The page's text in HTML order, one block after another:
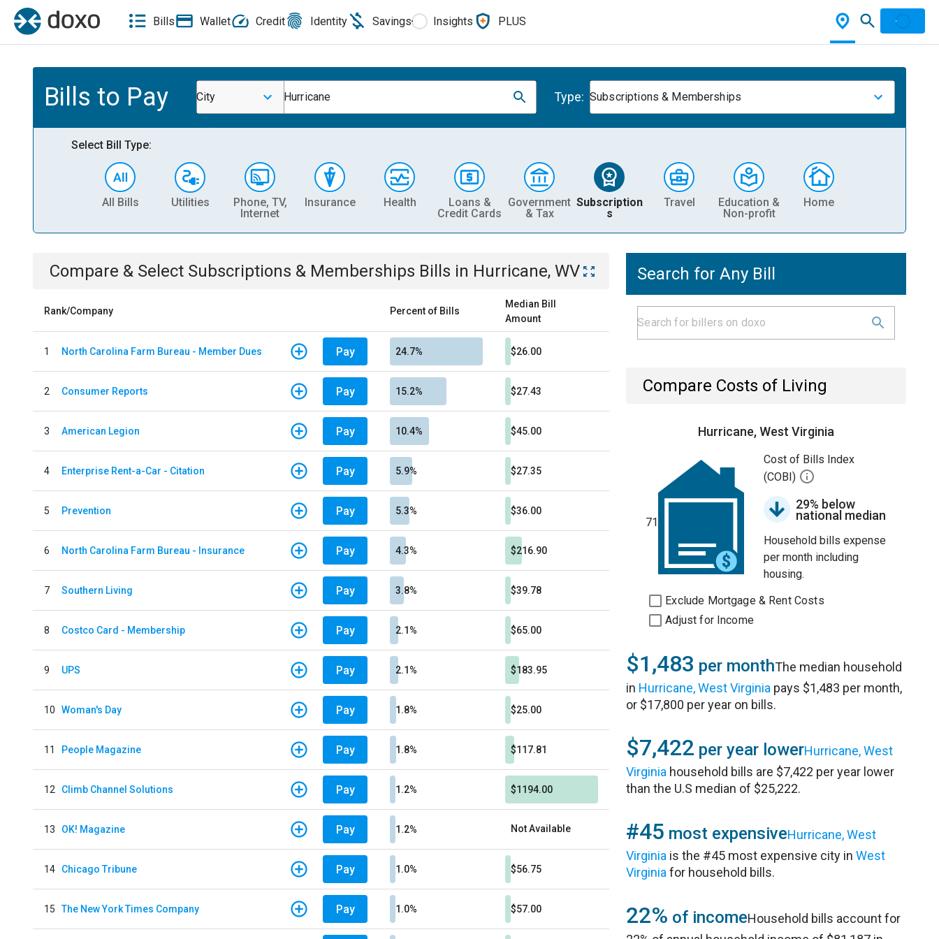
Bills Wallet Credit Identity Savings Insights PLUS
Bills to Pay City Hurricane Type: Subscriptions & Memberships
Select Bill Type:
All Bills Utilities
Phone, TV,
Internet
Insurance Health
Loans &
Credit Cards
Government
& Tax
Subscription
s
Travel
Education &
Non-profit
Home
Compare & Select Subscriptions & Memberships Bills in Hurricane, WV
Rank/Company Percent of Bills
Median Bill
Amount
1 North Carolina Farm Bureau - Member Dues Pay 24.7% $26.00
2 Consumer Reports Pay 15.2% $27.43
3 American Legion Pay 10.4% $45.00
4 Enterprise Rent-a-Car - Citation Pay 5.9% $27.35
5 Prevention Pay 5.3% $36.00
6 North Carolina Farm Bureau - Insurance Pay 4.3% $216.90
7 Southern Living Pay 3.8% $39.78
8 Costco Card - Membership Pay 2.1% $65.00
9 UPS Pay 2.1% $183.95
10 Woman's Day Pay 1.8% $25.00
11 People Magazine Pay 1.8% $117.81
12 Climb Channel Solutions Pay 1.2% $1194.00
13 OK! Magazine Pay 1.2% Not Available
14 Chicago Tribune Pay 1.0% $56.75
15 The New York Times Company Pay 1.0% $57.00
Search for Any Bill
Compare Costs of Living
Hurricane, West Virginia
71
Cost of Bills Index
(COBI)
29% below
national median
Household bills expense
per month including
housing.
Exclude Mortgage & Rent Costs
Adjust for Income
$1,483 per monthThe median household
in Hurricane, West Virginia pays $1,483 per month,
or $17,800 per year on bills.
$7,422 per year lowerHurricane, West
Virginia household bills are $7,422 per year lower
than the U.S median of $25,222.
#45 most expensiveHurricane, West
Virginia is the #45 most expensive city inWest
Virginia for household bills.
22% of incomeHousehold bills account for